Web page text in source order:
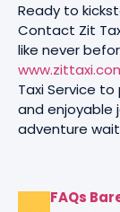
Ready to
Contact Zit
like never
Taxi Service
and enjoyable
adventure
FAQs